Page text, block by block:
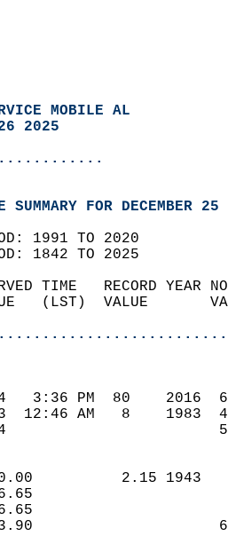
MOBILE AL
2025
FOR DECEMBER
1991 TO 2020
1842 TO 2025
TIME   RECORD
(LST)  VALUE
74   3:36 PM  80
53  12:46 AM   8
0.00          2.15
6.65
6.65